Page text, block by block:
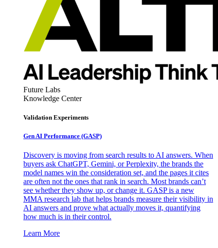
Future Labs
Knowledge Center
Validation Experiments
Gen AI Performance (GASP)
Discovery is moving from search results to AI answers. When
buyers ask ChatGPT, Gemini, or Perplexity, the brands the
model names win the consideration set, and the pages it cites
are often not the ones that rank in search. Most brands can’t
see whether they show up, or change it. GASP is a new
MMA research lab that helps brands measure their visibility in
AI answers and prove what actually moves it, quantifying
how much is in their control.
Learn More